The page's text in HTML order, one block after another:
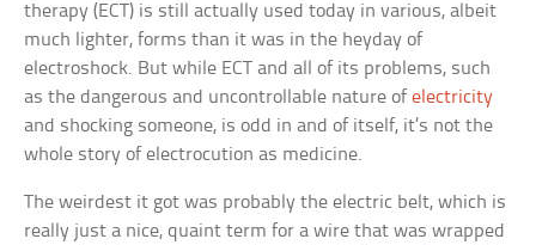
therapy (ECT) is still actually used today in various, albeit
much lighter, forms than it was in the heyday of
electroshock. But while ECT and all of its problems, such
as the dangerous and uncontrollable nature ofelectricity
and shocking someone, is odd in and of itself, it’s not the
whole story of electrocution as medicine.
The weirdest it got was probably the electric belt, which is
really just a nice, quaint term for a wire that was wrapped